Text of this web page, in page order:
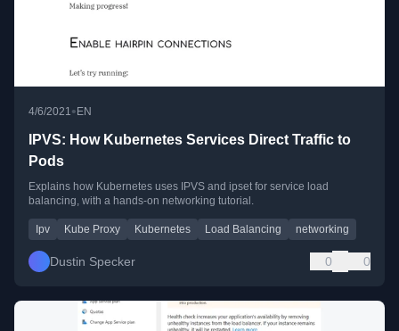
4/6/2021• EN
IPVS: How Kubernetes Services Direct Traffic to
Pods
Explains how Kubernetes uses IPVS and ipset for service load
balancing, with a hands-on networking tutorial.
Ipv Kube Proxy Kubernetes Load Balancing networking
Dustin Specker 0 0